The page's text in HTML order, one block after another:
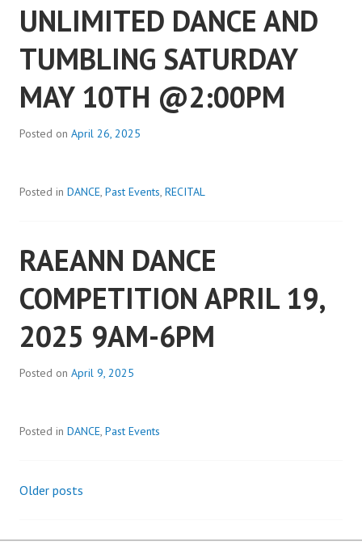
UNLIMITED DANCE AND
TUMBLING SATURDAY
MAY 10TH @2:00PM
Posted on April 26, 2025
Posted in DANCE, Past Events, RECITAL
RAEANN DANCE
COMPETITION APRIL 19,
2025 9AM-6PM
Posted on April 9, 2025
Posted in DANCE, Past Events
Posts
navigation
Older posts